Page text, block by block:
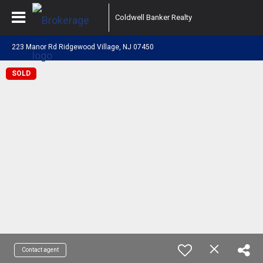
Coldwell Banker Realty
223 Manor Rd Ridgewood Village, NJ 07450
SOLD
Contact agent